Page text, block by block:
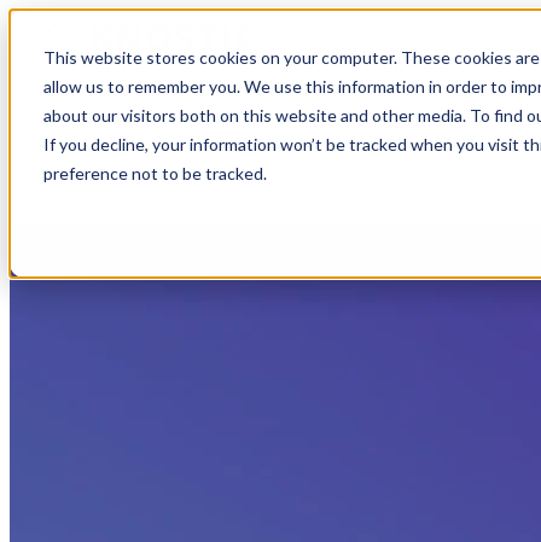
This website stores cookies on your computer. These cookies
allow us to remember you. We use this information in order to
about our visitors both on this website and other media. To find
If you decline, your information won’t be tracked when you visit
preference not to be tracked.